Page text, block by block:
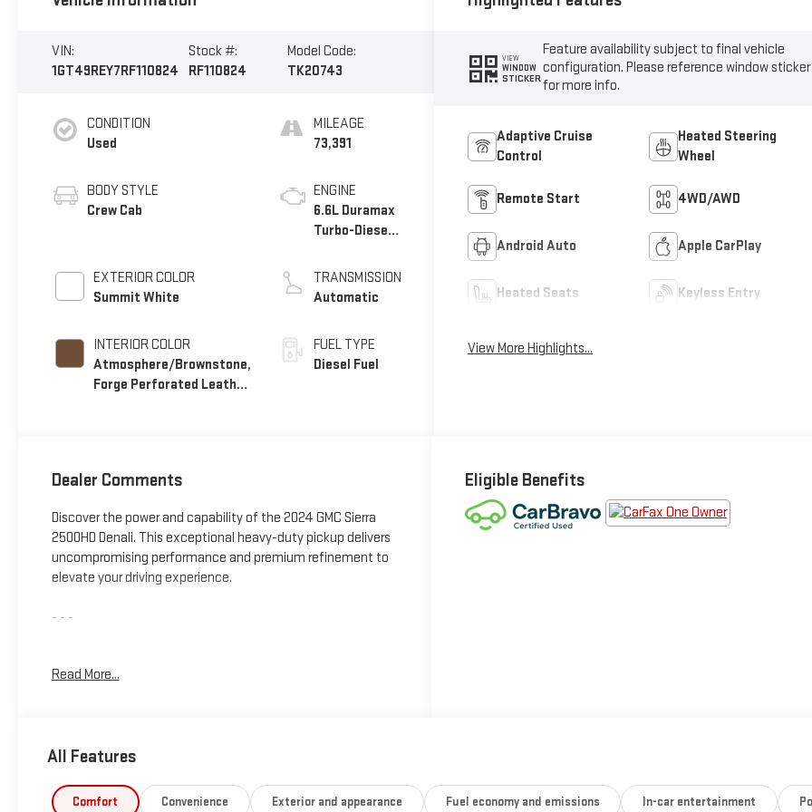
VIN:
1GT49REY7RF110824
Stock #:
RF110824
Model Code:
TK20743
CONDITION
Used
BODY STYLE
Crew Cab
EXTERIOR COLOR
Summit White
INTERIOR COLOR
Atmosphere/Brownstone,
Forge Perforated Leather
MILEAGE
73,391
ENGINE
6.6L Duramax
Turbo-Diesel
TRANSMISSION
Automatic
FUEL TYPE
Diesel Fuel
VIEW
WINDOW
STICKER
Feature availability subject to final vehicle
configuration. Please reference window sticker
for more info.
Adaptive Cruise
Control
Heated Steering
Wheel
Remote Start 4WD/AWD
Android Auto Apple CarPlay
Heated Seats Keyless Entry
View More Highlights...
Dealer Comments
Discover the power and capability of the 2024 GMC Sierra
2500HD Denali. This exceptional heavy-duty pickup delivers
uncompromising performance and premium refinement to
elevate your driving experience.
- - -
combination provides exceptional towing and hauling
Read More...
Eligible Benefits
All Features
Comfort Convenience Exterior and appearance Fuel economy and emissions In-car entertainment